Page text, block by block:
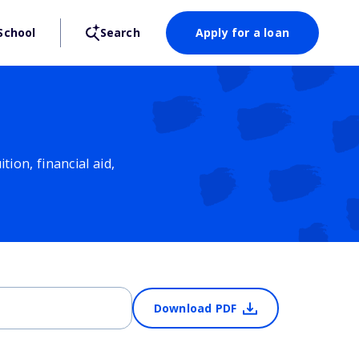
Search Apply for a loan
financial aid,
Download PDF